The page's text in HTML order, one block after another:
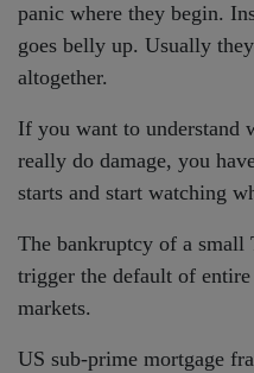
panic where they begin.
goes belly up. Usually
altogether.
If you want to understand
really do damage, you
starts and start watching
The bankruptcy of a small
trigger the default of
markets.
US sub-prime mortgage